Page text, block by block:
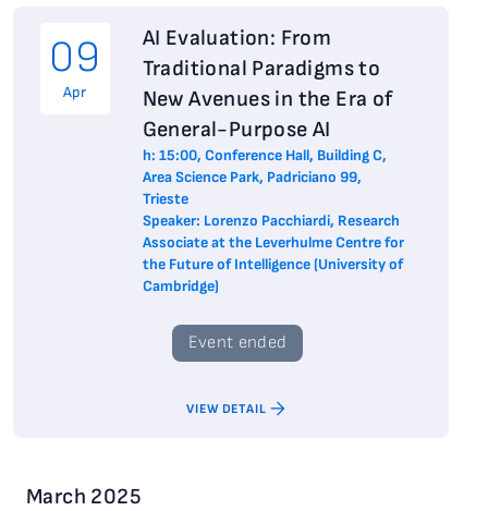
09
Apr
AI Evaluation: From
Traditional Paradigms to
New Avenues in the Era of
General-Purpose AI
h: 15:00, Conference Hall, Building C,
Area Science Park, Padriciano 99,
Trieste
Speaker: Lorenzo Pacchiardi, Research
Associate at the Leverhulme Centre for
the Future of Intelligence (University of
Cambridge)
Event ended
VIEW DETAIL
March 2025